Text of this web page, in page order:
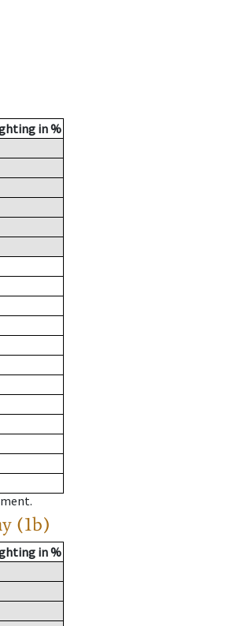
in %
(1b)
in %